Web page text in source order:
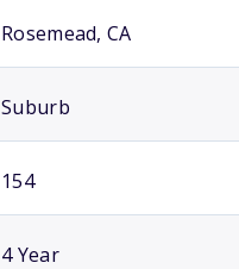
Rosemead, CA
Suburb
154
4 Year